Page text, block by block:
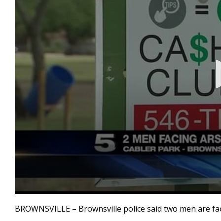
seconds
of
BROWNSVILLE – Brownsville police said two men are